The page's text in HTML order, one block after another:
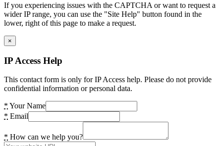
If you experiencing issues with the CAPTCHA or want to request a
wider IP range, you can use the "Site Help" button found in the
lower, right of this page to make a request.
×
IP Access Help
This contact form is only for IP Access help. Please do not provide
confidential information or personal data.
* Your Name
* Email
* How can we help you?